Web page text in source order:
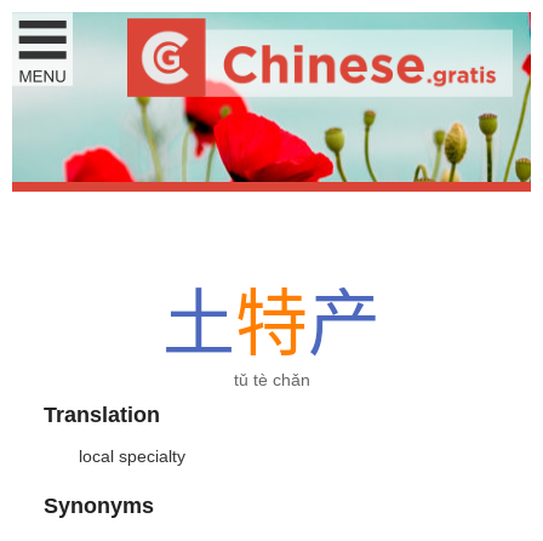
土特产
tǔ tè chǎn
Translation
local specialty
Synonyms